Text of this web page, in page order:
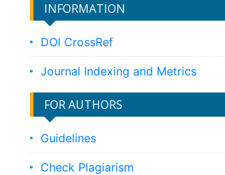
INFORMATION
DOI CrossRef
Journal Indexing and Metrics
FOR AUTHORS
Guidelines
Check Plagiarism